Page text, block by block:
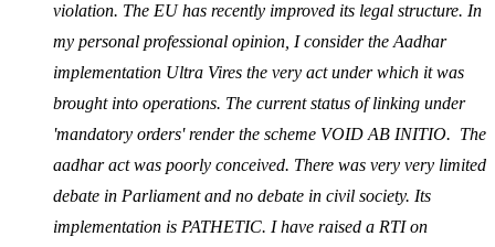
violation. The EU has recently improved its legal structure. In
my personal professional opinion, I consider the Aadhar
implementation Ultra Vires the very act under which it was
brought into operations. The current status of linking under
'mandatory orders' render the scheme VOID AB INITIO. The
aadhar act was poorly conceived. There was very very limited
debate in Parliament and no debate in civil society. Its
implementation is PATHETIC. I have raised a RTI on